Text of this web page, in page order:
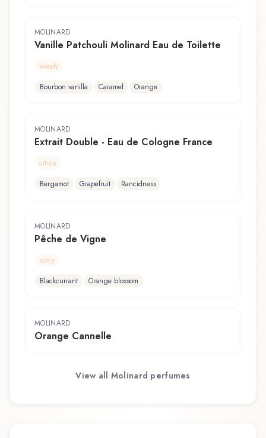
MOLINARD
Vanille Patchouli Molinard Eau de Toilette
woody
Bourbon vanilla
Caramel Orange
MOLINARD
Extrait Double - Eau de Cologne France
citrus
Bergamot
Grapefruit Rancidness
MOLINARD
Pêche de Vigne
spicy
Blackcurrant
Orange blossom
MOLINARD
Orange Cannelle
View all Molinard perfumes